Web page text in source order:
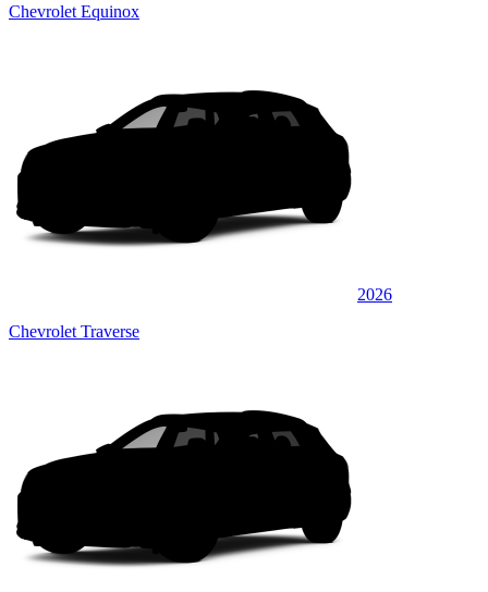
Chevrolet Equinox
2026
Chevrolet Traverse